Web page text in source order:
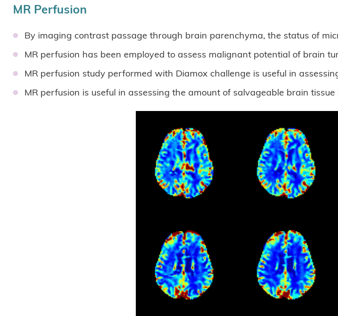
MR Perfusion
By imaging contrast passage through brain parenchyma, the status of
MR perfusion has been employed to assess malignant potential of brain
MR perfusion study performed with Diamox challenge is useful in
MR perfusion is useful in assessing the amount of salvageable brain